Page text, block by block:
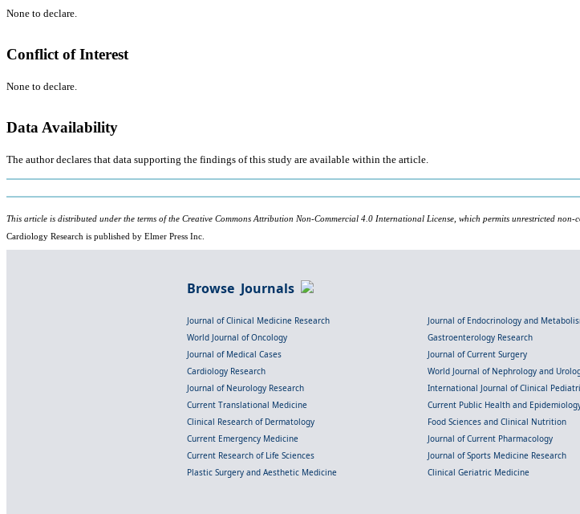
None to declare.
Conflict of Interest
None to declare.
Data Availability
The author declares that data supporting the findings of this study are available within the article.
This article is distributed under the terms of the Creative Commons Attribution Non-Commercial 4.0 International License, which permits unrestricted
Cardiology Research is published by Elmer Press Inc.
Browse Journals
Journal of Clinical Medicine Research Journal of Endocrinology and
World Journal of Oncology
Gastroenterology Research
Journal of Medical Cases
Journal of Current Surgery
Cardiology Research
World Journal of Nephrology and
Journal of Neurology Research
International Journal of Clinical
Current Translational Medicine
Current Public Health and
Clinical Research of Dermatology
Food Sciences and Clinical Nutrition
Current Emergency Medicine
Journal of Current Pharmacology
Current Research of Life Sciences
Journal of Sports Medicine Research
Plastic Surgery and Aesthetic Medicine
Clinical Geriatric Medicine